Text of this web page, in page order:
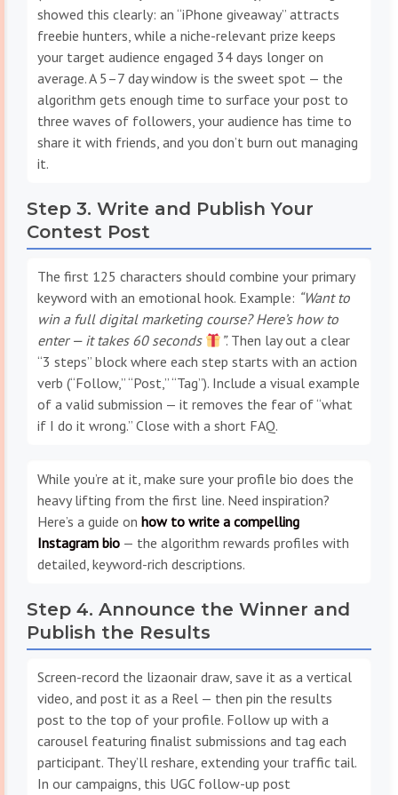
showed this clearly: an “iPhone giveaway” attracts
freebie hunters, while a niche-relevant prize keeps
your target audience engaged 34 days longer on
average. A 5–7 day window is the sweet spot — the
algorithm gets enough time to surface your post to
three waves of followers, your audience has time to
share it with friends, and you don’t burn out managing
it.
Step 3. Write and Publish Your
Contest Post
The first 125 characters should combine your primary
keyword with an emotional hook. Example: “Want to
win a full digital marketing course? Here’s how to
enter — it takes 60 seconds
”. Then lay out a clear
“3 steps” block where each step starts with an action
verb (“Follow,” “Post,” “Tag”). Include a visual example
of a valid submission — it removes the fear of “what
if I do it wrong.” Close with a short FAQ.
While you’re at it, make sure your profile bio does the
heavy lifting from the first line. Need inspiration?
Here’s a guide on how to write a compelling
Instagram bio — the algorithm rewards profiles with
detailed, keyword-rich descriptions.
Step 4. Announce the Winner and
Publish the Results
Screen-record the lizaonair draw, save it as a vertical
video, and post it as a Reel — then pin the results
post to the top of your profile. Follow up with a
carousel featuring finalist submissions and tag each
participant. They’ll reshare, extending your traffic tail.
In our campaigns, this UGC follow-up post